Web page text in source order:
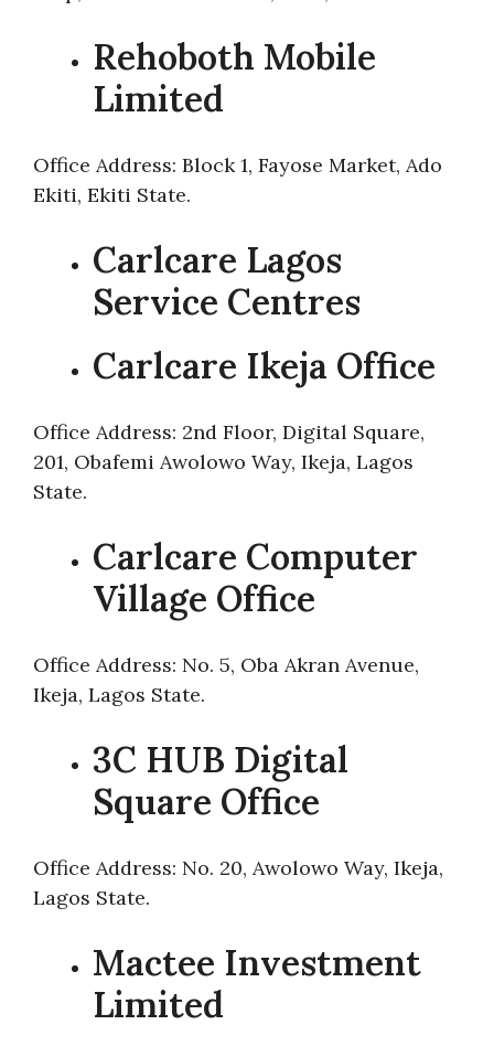
Rehoboth Mobile
Limited
Office Address: Block 1, Fayose Market, Ado
Ekiti, Ekiti State.
Carlcare Lagos
Service Centres
Carlcare Ikeja Office
Office Address: 2nd Floor, Digital Square,
201, Obafemi Awolowo Way, Ikeja, Lagos
State.
Carlcare Computer
Village Office
Office Address: No. 5, Oba Akran Avenue,
Ikeja, Lagos State.
3C HUB Digital
Square Office
Office Address: No. 20, Awolowo Way, Ikeja,
Lagos State.
Mactee Investment
Limited